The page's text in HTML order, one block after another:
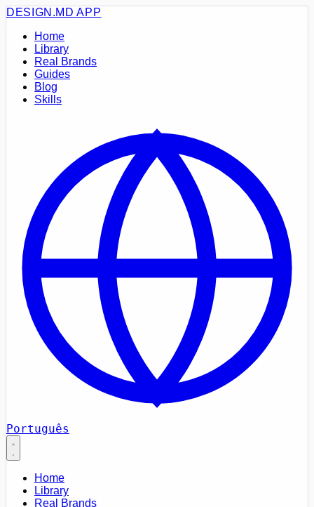
DESIGN.MD APP
Home
Library
Real Brands
Guides
Blog
Skills
Português
Home
Library
Real Brands